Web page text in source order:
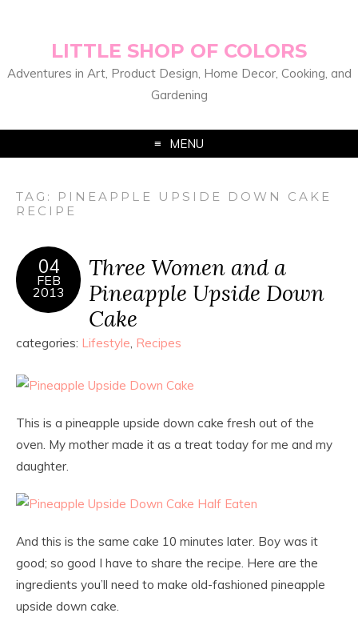
LITTLE SHOP OF COLORS
Adventures in Art, Product Design, Home Decor, Cooking, and
Gardening
MENU
TAG: PINEAPPLE UPSIDE DOWN CAKE
RECIPE
04
FEB
2013
Three Women and a
Pineapple Upside Down
Cake
categories: Lifestyle, Recipes
This is a pineapple upside down cake fresh out of the
oven. My mother made it as a treat today for me and my
daughter.
And this is the same cake 10 minutes later. Boy was it
good; so good I have to share the recipe. Here are the
ingredients you’ll need to make old-fashioned pineapple
upside down cake.